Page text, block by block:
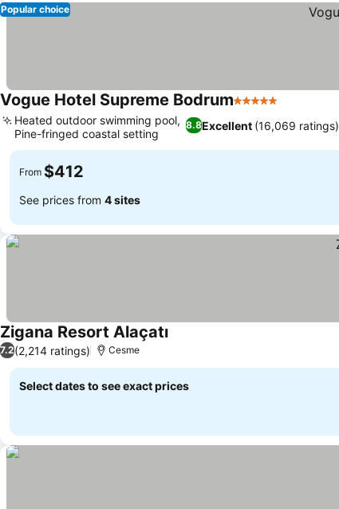
Popular choice
Vogue Hotel Supreme Bodrum5 Stars
8.8Excellent (16,069 ratings)
Heated outdoor swimming pool,
Pine-fringed coastal setting
From $412
See prices from 4 sites
Zigana Resort Alaçatı
7.2(2,214 ratings) Cesme
Select dates to see exact prices